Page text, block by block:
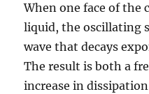
When one face of the
liquid, the oscillating
wave that decays
The result is both a
increase in